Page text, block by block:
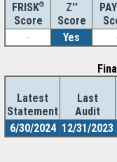
FRISK®
Score
Z''
Score
-
Yes
Latest
Statement
Last
Audit
6/30/2024 12/31/2023